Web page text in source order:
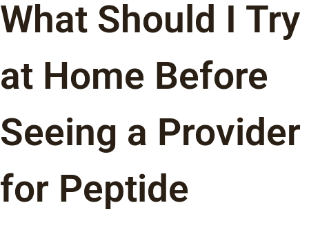
What Should I Try
at Home Before
Seeing a Provider
for Peptide